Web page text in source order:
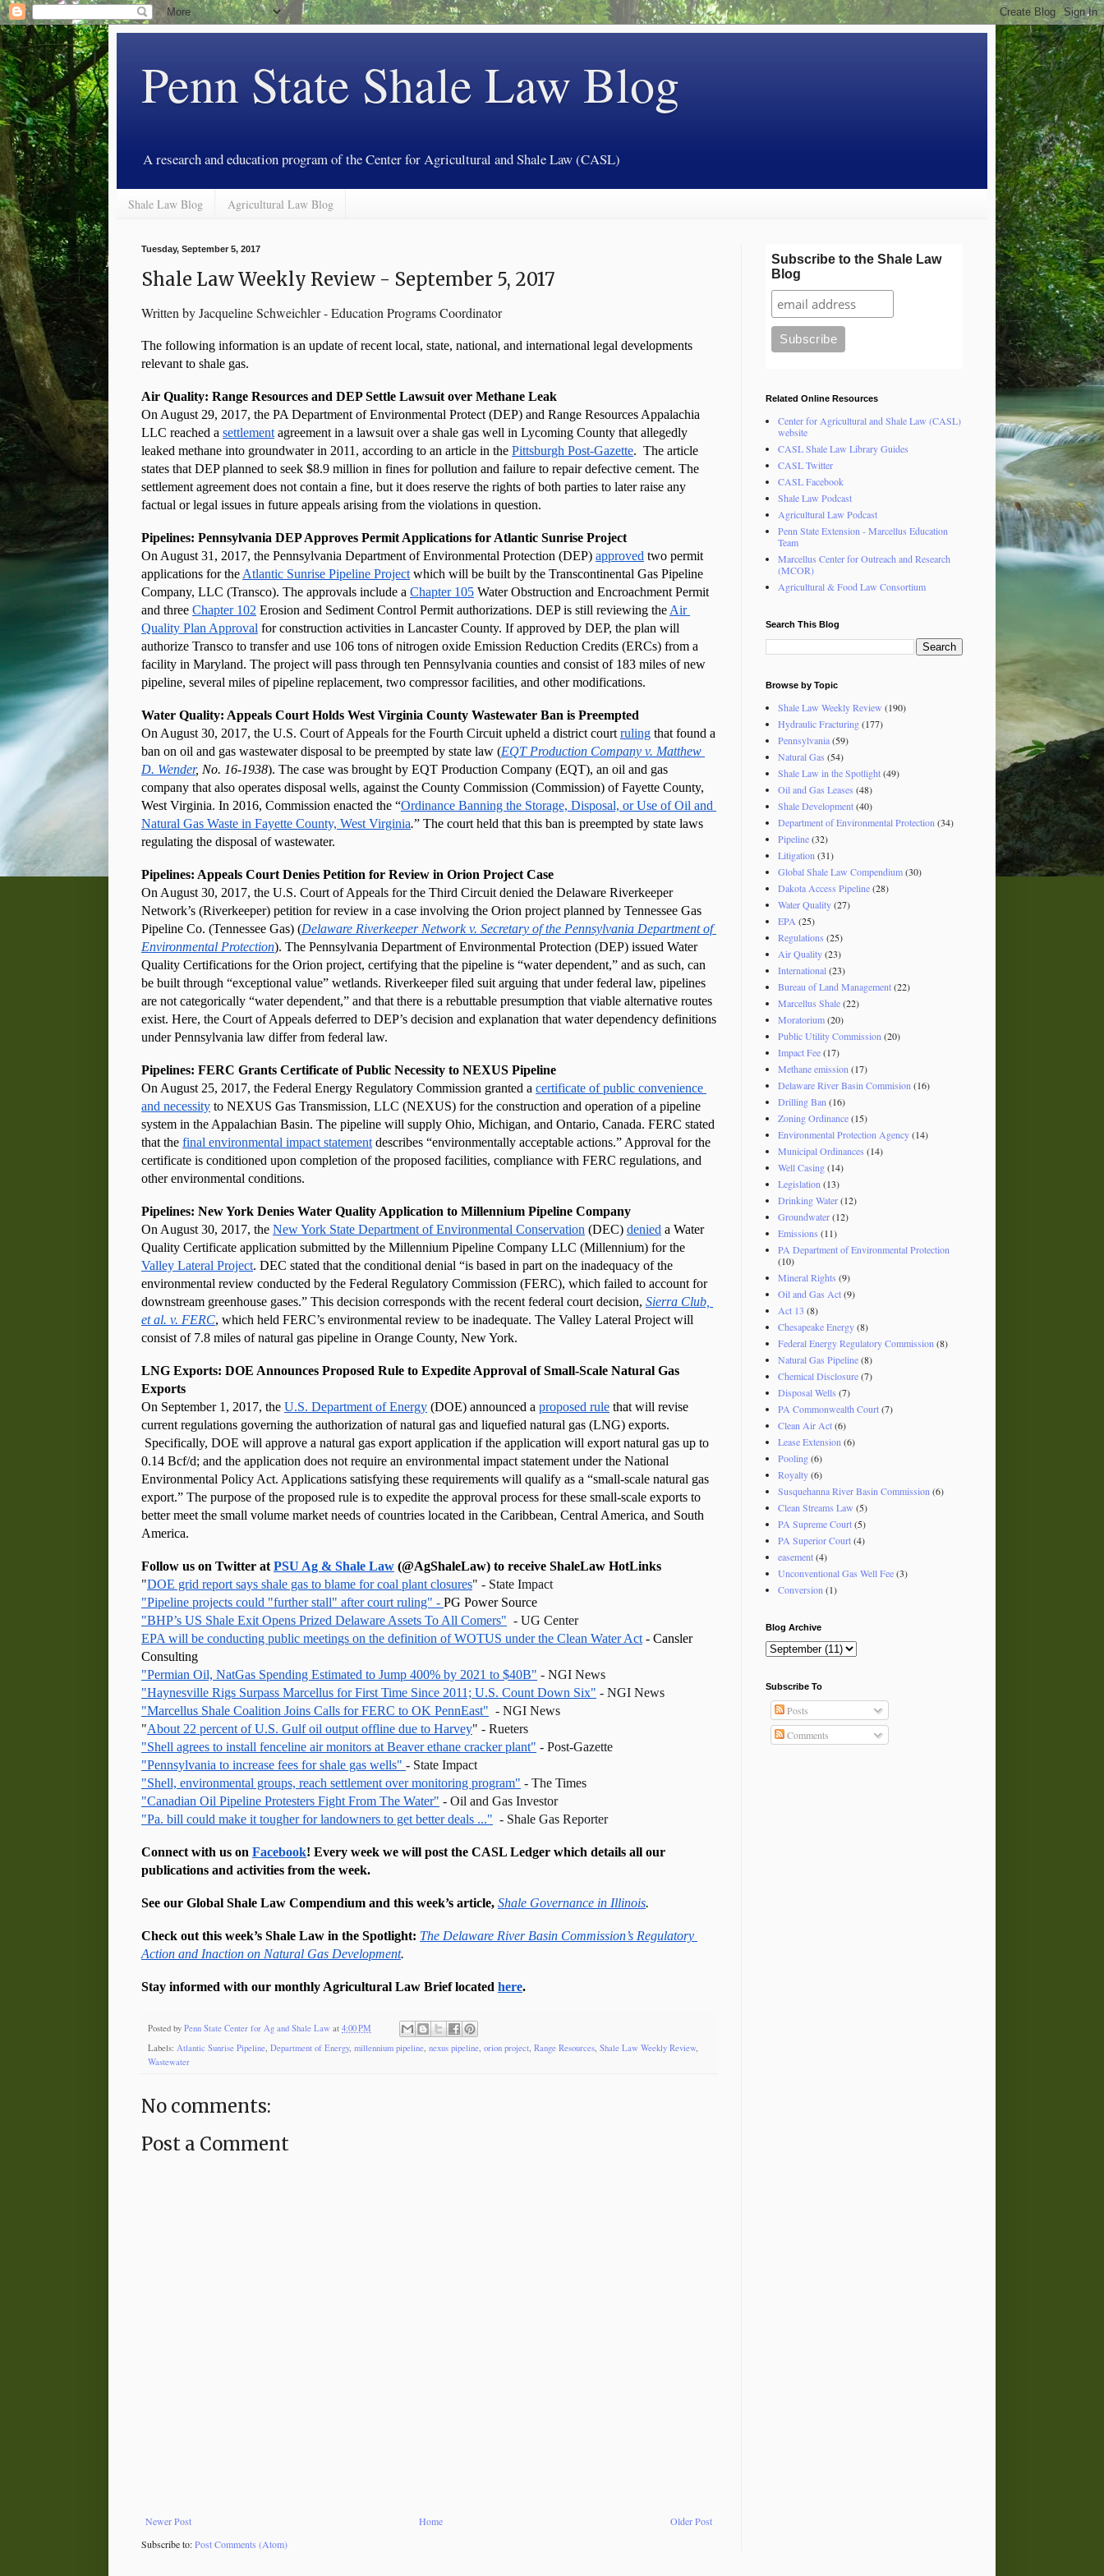
Penn State Shale Law Blog
A research and education program of the Center for Agricultural and Shale Law (CASL)
Shale Law Blog Agricultural Law Blog
Tuesday, September 5, 2017
Shale Law Weekly Review - September 5, 2017
Written by Jacqueline Schweichler - Education Programs Coordinator
The following information is an update of recent local, state, national, and international legal developments
relevant to shale gas.
Air Quality: Range Resources and DEP Settle Lawsuit over Methane Leak
On August 29, 2017, the PA Department of Environmental Protect (DEP) and Range Resources Appalachia
LLC reached a settlement agreement in a lawsuit over a shale gas well in Lycoming County that allegedly
leaked methane into groundwater in 2011, according to an article in the Pittsburgh Post-Gazette.  The article
states that DEP planned to seek $8.9 million in fines for pollution and failure to repair defective cement. The
settlement agreement does not contain a fine, but it does reserve the rights of both parties to later raise any
factual or legal issues in future appeals arising from the violations in question.
Pipelines: Pennsylvania DEP Approves Permit Applications for Atlantic Sunrise Project
On August 31, 2017, the Pennsylvania Department of Environmental Protection (DEP) approved two permit
applications for the Atlantic Sunrise Pipeline Project which will be built by the Transcontinental Gas Pipeline
Company, LLC (Transco). The approvals include a Chapter 105 Water Obstruction and Encroachment Permit
and three Chapter 102 Erosion and Sediment Control Permit authorizations. DEP is still reviewing the Air
Quality Plan Approval for construction activities in Lancaster County. If approved by DEP, the plan will
authorize Transco to transfer and use 106 tons of nitrogen oxide Emission Reduction Credits (ERCs) from a
facility in Maryland. The project will pass through ten Pennsylvania counties and consist of 183 miles of new
pipeline, several miles of pipeline replacement, two compressor facilities, and other modifications.
Water Quality: Appeals Court Holds West Virginia County Wastewater Ban is Preempted
On August 30, 2017, the U.S. Court of Appeals for the Fourth Circuit upheld a district court ruling that found a
ban on oil and gas wastewater disposal to be preempted by state law (EQT Production Company v. Matthew
D. Wender, No. 16-1938). The case was brought by EQT Production Company (EQT), an oil and gas
company that also operates disposal wells, against the County Commission (Commission) of Fayette County,
West Virginia. In 2016, Commission enacted the “Ordinance Banning the Storage, Disposal, or Use of Oil and
Natural Gas Waste in Fayette County, West Virginia.” The court held that this ban is preempted by state laws
regulating the disposal of wastewater.
Pipelines: Appeals Court Denies Petition for Review in Orion Project Case
On August 30, 2017, the U.S. Court of Appeals for the Third Circuit denied the Delaware Riverkeeper
Network’s (Riverkeeper) petition for review in a case involving the Orion project planned by Tennessee Gas
Pipeline Co. (Tennessee Gas) (Delaware Riverkeeper Network v. Secretary of the Pennsylvania Department of
Environmental Protection). The Pennsylvania Department of Environmental Protection (DEP) issued Water
Quality Certifications for the Orion project, certifying that the pipeline is “water dependent,” and as such, can
be built through “exceptional value” wetlands. Riverkeeper filed suit arguing that under federal law, pipelines
are not categorically “water dependent,” and that there is a rebuttable presumption that viable alternative routes
exist. Here, the Court of Appeals deferred to DEP’s decision and explanation that water dependency definitions
under Pennsylvania law differ from federal law.
Pipelines: FERC Grants Certificate of Public Necessity to NEXUS Pipeline
On August 25, 2017, the Federal Energy Regulatory Commission granted a certificate of public convenience
and necessity to NEXUS Gas Transmission, LLC (NEXUS) for the construction and operation of a pipeline
system in the Appalachian Basin. The pipeline will supply Ohio, Michigan, and Ontario, Canada. FERC stated
that the final environmental impact statement describes “environmentally acceptable actions.” Approval for the
certificate is conditioned upon completion of the proposed facilities, compliance with FERC regulations, and
other environmental conditions.
Pipelines: New York Denies Water Quality Application to Millennium Pipeline Company
On August 30, 2017, the New York State Department of Environmental Conservation (DEC) denied a Water
Valley Lateral Project. DEC stated that the conditional denial “is based in part on the inadequacy of the
environmental review conducted by the Federal Regulatory Commission (FERC), which failed to account for
downstream greenhouse gases.” This decision corresponds with the recent federal court decision, Sierra Club,
et al. v. FERC, which held FERC’s environmental review to be inadequate. The Valley Lateral Project will
consist of 7.8 miles of natural gas pipeline in Orange County, New York.
LNG Exports: DOE Announces Proposed Rule to Expedite Approval of Small-Scale Natural Gas
Exports
On September 1, 2017, the U.S. Department of Energy (DOE) announced a proposed rule that will revise
current regulations governing the authorization of natural gas and liquefied natural gas (LNG) exports.
Specifically, DOE will approve a natural gas export application if the application will export natural gas up to
0.14 Bcf/d; and the application does not require an environmental impact statement under the National
Environmental Policy Act. Applications satisfying these requirements will qualify as a “small-scale natural gas
export.” The purpose of the proposed rule is to expedite the approval process for these small-scale exports to
better meet the small volume market needs of countries located in the Caribbean, Central America, and South
America.
Follow us on Twitter at PSU Ag & Shale Law (@AgShaleLaw) to receive ShaleLaw HotLinks
"DOE grid report says shale gas to blame for coal plant closures" - State Impact
"Pipeline projects could "further stall" after court ruling" - PG Power Source
"BHP’s US Shale Exit Opens Prized Delaware Assets To All Comers" - UG Center
EPA will be conducting public meetings on the definition of WOTUS under the Clean Water Act - Cansler
Consulting
"Permian Oil, NatGas Spending Estimated to Jump 400% by 2021 to $40B" - NGI News
"Haynesville Rigs Surpass Marcellus for First Time Since 2011; U.S. Count Down Six" - NGI News
"Marcellus Shale Coalition Joins Calls for FERC to OK PennEast" - NGI News
"About 22 percent of U.S. Gulf oil output offline due to Harvey" - Rueters
"Shell agrees to install fenceline air monitors at Beaver ethane cracker plant" - Post-Gazette
"Pennsylvania to increase fees for shale gas wells" - State Impact
"Shell, environmental groups, reach settlement over monitoring program" - The Times
"Canadian Oil Pipeline Protesters Fight From The Water" - Oil and Gas Investor
"Pa. bill could make it tougher for landowners to get better deals ..." - Shale Gas Reporter
Connect with us on Facebook! Every week we will post the CASL Ledger which details all our
publications and activities from the week.
See our Global Shale Law Compendium and this week’s article, Shale Governance in Illinois.
Check out this week’s Shale Law in the Spotlight: The Delaware River Basin Commission’s Regulatory
Action and Inaction on Natural Gas Development.
Stay informed with our monthly Agricultural Law Brief located here.
Posted by Penn State Center for Ag and Shale Law at 4:00 PM
Labels: Atlantic Sunrise Pipeline, Department of Energy, millennium pipeline, nexus pipeline, orion project, Range Resources, Shale Law Weekly Review,
Wastewater
No comments:
Post a Comment
Newer Post Older Post
Home
Subscribe to:Post Comments (Atom)
Subscribe to the Shale Law
Blog
Related Online Resources
Center for Agricultural and Shale Law (CASL)
website
CASL Shale Law Library Guides
CASL Twitter
CASL Facebook
Shale Law Podcast
Agricultural Law Podcast
Penn State Extension - Marcellus Education
Team
Marcellus Center for Outreach and Research
(MCOR)
Agricultural & Food Law Consortium
Search This Blog
Browse by Topic
Shale Law Weekly Review (190)
Hydraulic Fracturing(177)
Pennsylvania(59)
Natural Gas (54)
Shale Law in the Spotlight(49)
Oil and Gas Leases (48)
Shale Development(40)
Department of Environmental Protection (34)
Pipeline(32)
Litigation (31)
Global Shale Law Compendium(30)
Dakota Access Pipeline(28)
Water Quality(27)
EPA (25)
Regulations (25)
Air Quality(23)
International(23)
Bureau of Land Management(22)
Marcellus Shale(22)
Moratorium(20)
Public Utility Commission (20)
Impact Fee(17)
Methane emission (17)
Delaware River Basin Commision (16)
Drilling Ban (16)
Zoning Ordinance(15)
Environmental Protection Agency(14)
Municipal Ordinances (14)
Well Casing(14)
Legislation (13)
Drinking Water(12)
Groundwater(12)
Emissions (11)
PA Department of Environmental Protection
(10)
Mineral Rights (9)
Oil and Gas Act(9)
Act 13 (8)
Chesapeake Energy(8)
Federal Energy Regulatory Commission (8)
Natural Gas Pipeline(8)
Chemical Disclosure(7)
Disposal Wells (7)
PA Commonwealth Court(7)
Clean Air Act(6)
Lease Extension (6)
Pooling(6)
Royalty(6)
Susquehanna River Basin Commission (6)
Clean Streams Law (5)
PA Supreme Court(5)
PA Superior Court(4)
easement(4)
Unconventional Gas Well Fee(3)
Conversion (1)
Blog Archive
Subscribe To
Posts
Comments